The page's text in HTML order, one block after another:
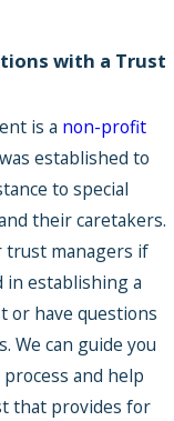
with a Trust
is a non-profit
established to
to special
their caretakers.
trust managers if
in establishing a
or have questions
We can guide you
and help
that provides for